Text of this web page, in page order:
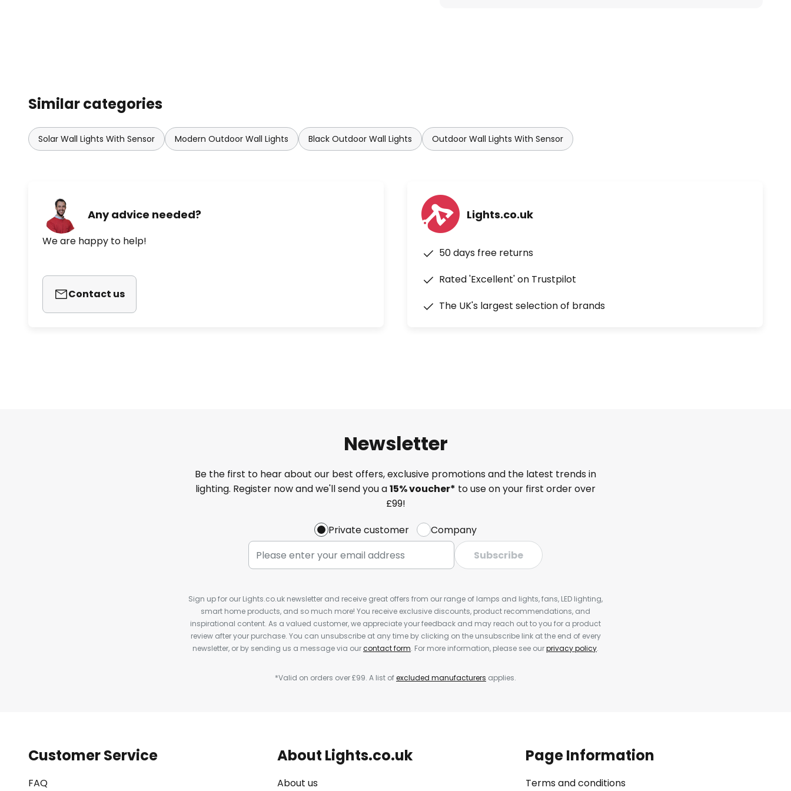
Similar categories
Solar Wall Lights With Sensor Modern Outdoor Wall Lights Black Outdoor Wall Lights Outdoor Wall Lights With Sensor
Any advice needed?
We are happy to help!
Contact us
Lights.co.uk
50 days free returns
Rated 'Excellent' on Trustpilot
The UK's largest selection of brands
Newsletter
Be the first to hear about our best offers, exclusive promotions and the latest trends in
lighting. Register now and we'll send you a15% voucher* to use on your first order over
£99!
Private customer
Company
Subscribe
Sign up for our Lights.co.uk newsletter and receive great offers from our range of lamps and lights, fans, LED lighting,
smart home products, and so much more! You receive exclusive discounts, product recommendations, and
inspirational content. As a valued customer, we appreciate your feedback and may reach out to you for a product
review after your purchase. You can unsubscribe at any time by clicking on the unsubscribe link at the end of every
newsletter, or by sending us a message via ourcontact form. For more information, please see ourprivacy policy.
*Valid on orders over £99. A list ofexcluded manufacturers applies.
Customer Service
FAQ
About Lights.co.uk
About us
Page Information
Terms and conditions